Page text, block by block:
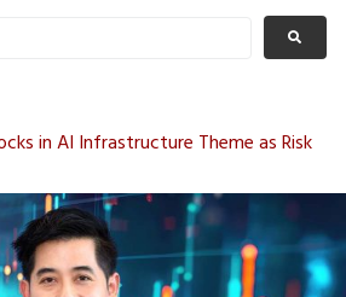
in AI Infrastructure Theme as Risk